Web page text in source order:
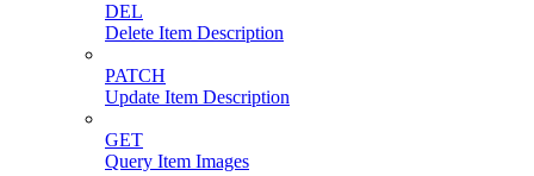
DEL
Delete Item Description
PATCH
Update Item Description
GET
Query Item Images